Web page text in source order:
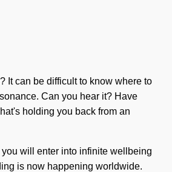
It can be difficult to know where to
Can you hear it? Have
holding you back from an
will enter into infinite wellbeing
is now happening worldwide.